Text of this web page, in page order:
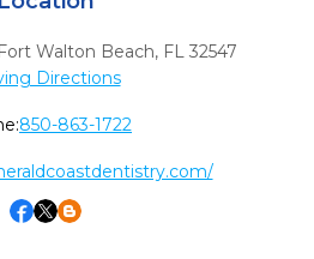
Fort Walton Beach, FL 32547
Directions
850-863-1722